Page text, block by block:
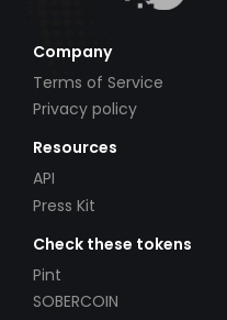
Company
Terms of Service
Privacy policy
Resources
API
Press Kit
Check these tokens
Pint
SOBERCOIN